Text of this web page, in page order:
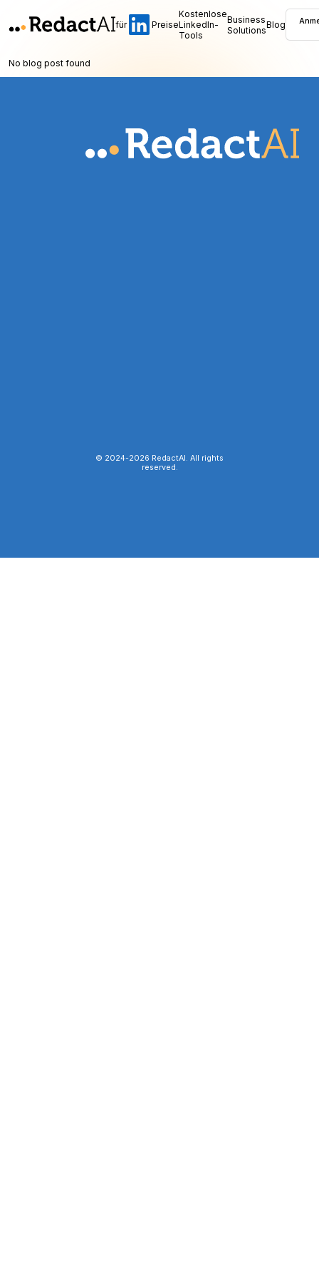
für Preise
Kostenlose
LinkedIn-
Tools
Business
SolutionsBlog
No blog post found
© 2024-2026 RedactAI. All rights
reserved.